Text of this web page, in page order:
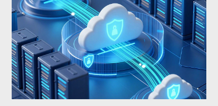
a clear message that Liverpool is no longer mired in a slump.
Although Newcastle managed a consolation goal, they were
powerless against Liverpool’s overwhelming performance. Back
in the Premier League Race This win carries weight far beyond
the scoreboard. Climbing to 5th...